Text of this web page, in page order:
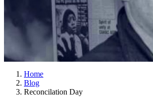
Home
Blog
Reconcilation Day